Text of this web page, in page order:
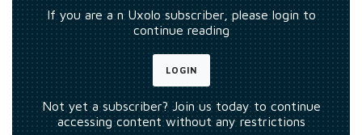
If you are a n Uxolo subscriber, please login to
continue reading
LOGIN
Not yet a subscriber? Join us today to continue
accessing content without any restrictions